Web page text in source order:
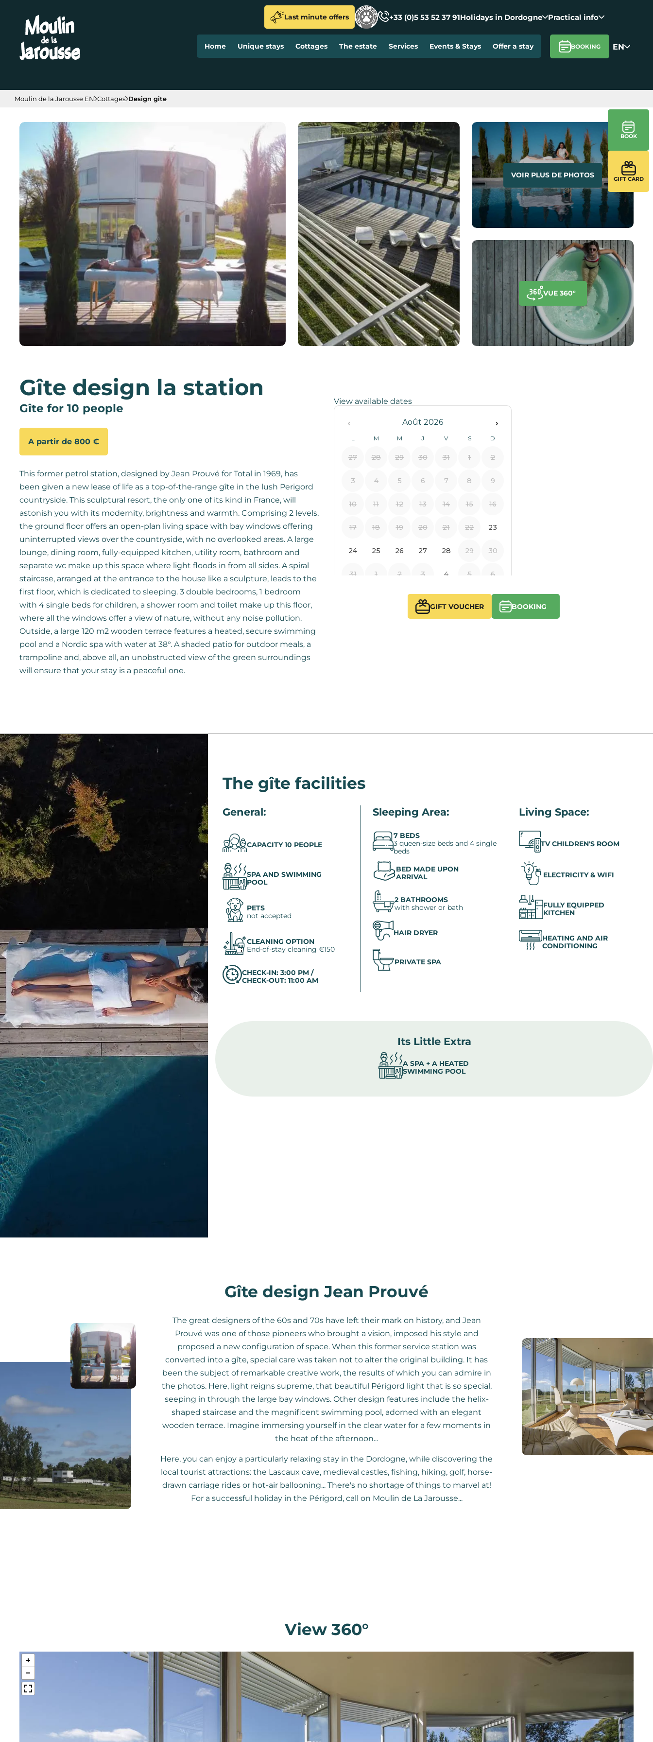
Last minute offers +33 (0)5 53 52 37 91Holidays in Dordogne Practical info
Home Unique stays Cottages The estate Services Events & Stays Offer a stay BOOKING EN
Moulin de la Jarousse EN Cottages Design gîte
BOOK
GIFT CARD
VOIR PLUS DE PHOTOS
VUE 360°
Gîte design la station
Gîte for 10 people
A partir de 800 €
This former petrol station, designed by Jean Prouvé for Total in 1969, has
been given a new lease of life as a top-of-the-range gîte in the lush Perigord
countryside. This sculptural resort, the only one of its kind in France, will
astonish you with its modernity, brightness and warmth. Comprising 2 levels,
the ground floor offers an open-plan living space with bay windows offering
uninterrupted views over the countryside, with no overlooked areas. A large
lounge, dining room, fully-equipped kitchen, utility room, bathroom and
separate wc make up this space where light floods in from all sides. A spiral
staircase, arranged at the entrance to the house like a sculpture, leads to the
first floor, which is dedicated to sleeping. 3 double bedrooms, 1 bedroom
with 4 single beds for children, a shower room and toilet make up this floor,
where all the windows offer a view of nature, without any noise pollution.
Outside, a large 120 m2 wooden terrace features a heated, secure swimming
pool and a Nordic spa with water at 38°. A shaded patio for outdoor meals, a
trampoline and, above all, an unobstructed view of the green surroundings
will ensure that your stay is a peaceful one.
View available dates
GIFT VOUCHER BOOKING
The gîte facilities
General:
CAPACITY 10 PEOPLE
SPA AND SWIMMING
POOL
PETS
not accepted
CLEANING OPTION
End-of-stay cleaning €150
CHECK-IN: 3:00 PM /
CHECK-OUT: 11:00 AM
Sleeping Area:
7 BEDS
3 queen-size beds and 4 single
beds
BED MADE UPON
ARRIVAL
2 BATHROOMS
with shower or bath
HAIR DRYER
PRIVATE SPA
Living Space:
TV CHILDREN'S ROOM
ELECTRICITY & WIFI
FULLY EQUIPPED
KITCHEN
HEATING AND AIR
CONDITIONING
Its Little Extra
A SPA + A HEATED
SWIMMING POOL
Gîte design Jean Prouvé
The great designers of the 60s and 70s have left their mark on history, and Jean
Prouvé was one of those pioneers who brought a vision, imposed his style and
proposed a new configuration of space. When this former service station was
converted into a gîte, special care was taken not to alter the original building. It has
been the subject of remarkable creative work, the results of which you can admire in
the photos. Here, light reigns supreme, that beautiful Périgord light that is so special,
seeping in through the large bay windows. Other design features include the helix-
shaped staircase and the magnificent swimming pool, adorned with an elegant
wooden terrace. Imagine immersing yourself in the clear water for a few moments in
the heat of the afternoon...
Here, you can enjoy a particularly relaxing stay in the Dordogne, while discovering the
local tourist attractions: the Lascaux cave, medieval castles, fishing, hiking, golf, horse-
drawn carriage rides or hot-air ballooning... There's no shortage of things to marvel at!
For a successful holiday in the Périgord, call on Moulin de La Jarousse...
View 360°